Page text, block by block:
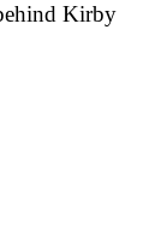
Kirby